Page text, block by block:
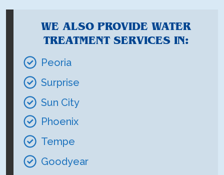
WE ALSO PROVIDE WATER
TREATMENT SERVICES IN:
Peoria
Surprise
Sun City
Phoenix
Tempe
Goodyear